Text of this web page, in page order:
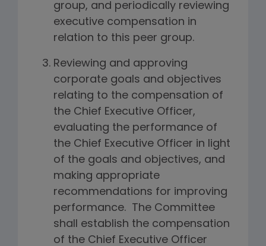
group, and periodically reviewing
executive compensation in
relation to this peer group.
Reviewing and approving
corporate goals and objectives
relating to the compensation of
the Chief Executive Officer,
evaluating the performance of
the Chief Executive Officer in light
of the goals and objectives, and
making appropriate
recommendations for improving
performance. The Committee
shall establish the compensation
of the Chief Executive Officer